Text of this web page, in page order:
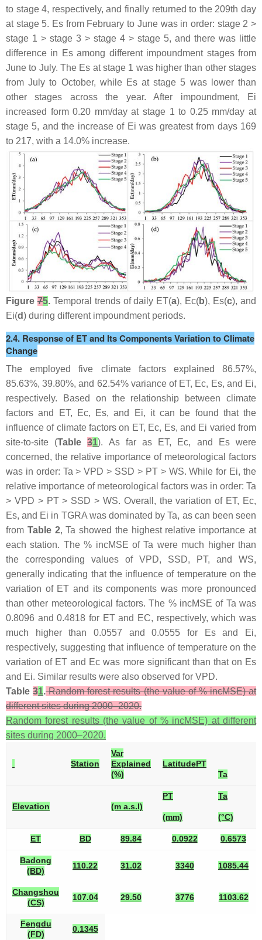
to stage 4, respectively, and finally returned to the 209th day
at stage 5. Es from February to June was in order: stage 2 >
stage 1 > stage 3 > stage 4 > stage 5, and there was little
difference in Es among different impoundment stages from
June to July. The Es at stage 1 was higher than other stages
from July to October, while Es at stage 5 was lower than
other stages across the year. After impoundment, Ei
increased form 0.20 mm/day at stage 1 to 0.25 mm/day at
stage 5, and the increase of Ei was greatest from days 169
to 217, with a 14.0% increase.
Figure 75.Temporal trends of daily ET(a), Ec(b), Es(c), and
Ei(d) during different impoundment periods.
2.4. Response of ET and Its Components Variation to Climate
Change
The employed five climate factors explained 86.57%,
85.63%, 39.80%, and 62.54% variance of ET, Ec, Es, and Ei,
respectively. Based on the relationship between climate
factors and ET, Ec, Es, and Ei, it can be found that the
influence of climate factors on ET, Ec, Es, and Ei varied from
site-to-site (Table31). As far as ET, Ec, and Es were
concerned, the relative importance of meteorological factors
was in order: Ta > VPD > SSD > PT > WS. While for Ei, the
relative importance of meteorological factors was in order: Ta
> VPD > PT > SSD > WS. Overall, the variation of ET, Ec,
Es, and Ei in TGRA was dominated by Ta, as can been seen
from Table 2, Ta showed the highest relative importance at
each station. The % incMSE of Ta were much higher than
the corresponding values of VPD, SSD, PT, and WS,
generally indicating that the influence of temperature on the
variation of ET and its components was more pronounced
than other meteorological factors. The % incMSE of Ta was
0.8096 and 0.4818 for ET and EC, respectively, which was
much higher than 0.0557 and 0.0555 for Es and Ei,
respectively, suggesting that influence of temperature on the
variation of ET and Ec was more significant than that on Es
and Ei. Similar results were also observed for VPD.
Table31.Random forest results (the value of % incMSE) at
different sites during 2000–2020.
Random forest results (the value of % incMSE) at different
sites during 2000–2020.
Station
Var
Explained
(%)
LatitudePT
Ta
Elevation (m a.s.l)
PT
(mm)
Ta
(°C)
ET BD 89.84 0.0922 0.6573
Badong
(BD)
110.22 31.02 3340 1085.44
Changshou
(CS)
107.04 29.50 3776 1103.62
Fengdu
(FD)
0.1345